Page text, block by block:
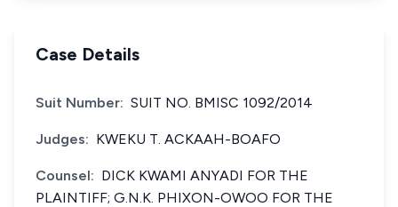
Case Details
Suit Number: SUIT NO. BMISC 1092/2014
Judges: KWEKU T. ACKAAH-BOAFO
Counsel: DICK KWAMI ANYADI FOR THE
PLAINTIFF; G.N.K. PHIXON-OWOO FOR THE